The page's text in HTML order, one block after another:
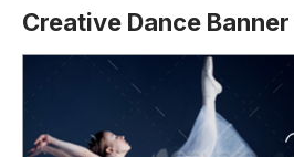
Creative Dance